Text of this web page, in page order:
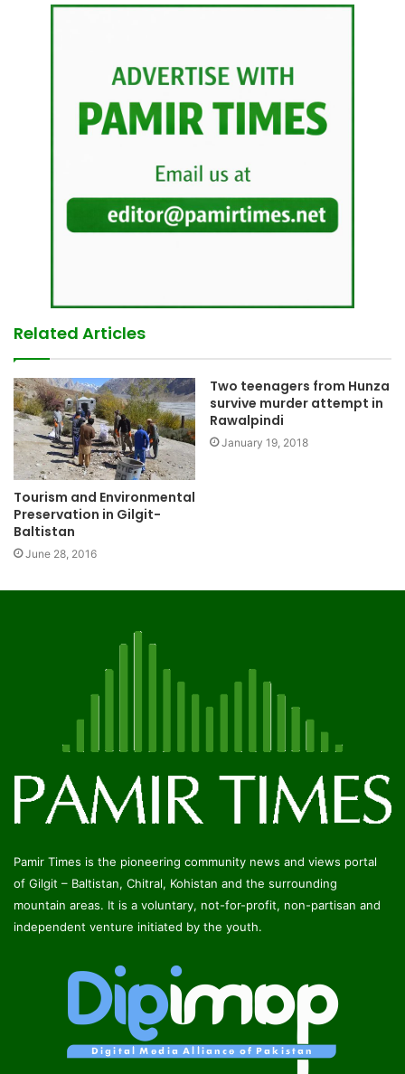
Related Articles
Tourism and Environmental
Preservation in Gilgit-
Baltistan
June 28, 2016
Two teenagers from Hunza
survive murder attempt in
Rawalpindi
January 19, 2018
Pamir Times is the pioneering community news and views portal
of Gilgit – Baltistan, Chitral, Kohistan and the surrounding
mountain areas. It is a voluntary, not-for-profit, non-partisan and
independent venture initiated by the youth.